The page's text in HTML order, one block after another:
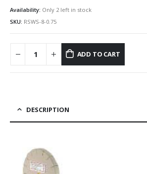
Availability: Only 2 left in stock
SKU: RSWS-8-0.75
ADD TO CART
DESCRIPTION